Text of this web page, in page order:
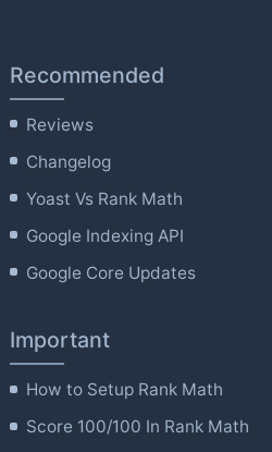
Recommended
Reviews
Changelog
Yoast Vs Rank Math
Google Indexing API
Google Core Updates
Important
How to Setup Rank Math
Score 100/100 In Rank Math